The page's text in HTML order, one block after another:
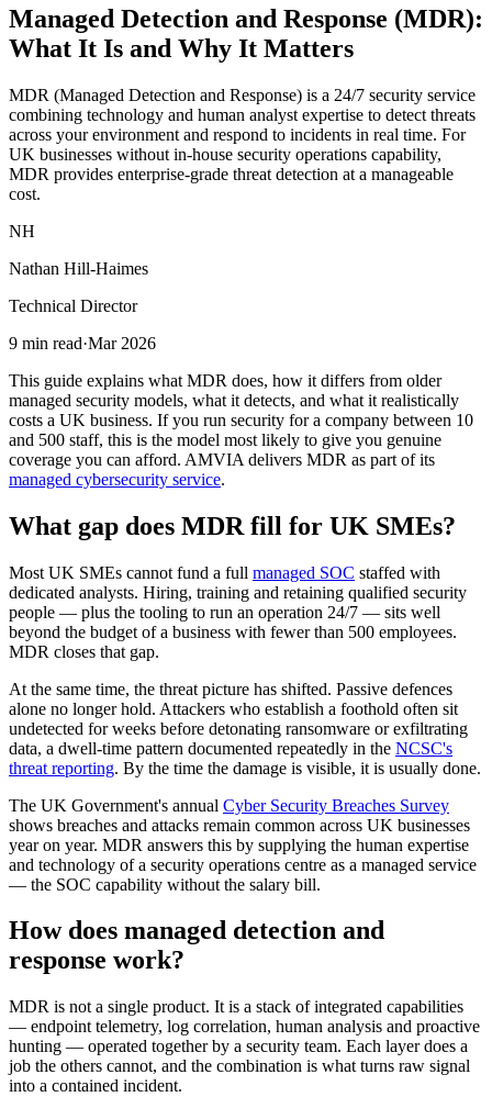
Managed Detection and Response (MDR):
What It Is and Why It Matters
MDR (Managed Detection and Response) is a 24/7 security service
combining technology and human analyst expertise to detect threats
across your environment and respond to incidents in real time. For
UK businesses without in-house security operations capability,
MDR provides enterprise-grade threat detection at a manageable
cost.
NH
Nathan Hill-Haimes
Technical Director
9 min read·Mar 2026
This guide explains what MDR does, how it differs from older
managed security models, what it detects, and what it realistically
costs a UK business. If you run security for a company between 10
and 500 staff, this is the model most likely to give you genuine
coverage you can afford. AMVIA delivers MDR as part of its
managed cybersecurity service.
What gap does MDR fill for UK SMEs?
Most UK SMEs cannot fund a full managed SOC staffed with
dedicated analysts. Hiring, training and retaining qualified security
people — plus the tooling to run an operation 24/7 — sits well
beyond the budget of a business with fewer than 500 employees.
MDR closes that gap.
At the same time, the threat picture has shifted. Passive defences
alone no longer hold. Attackers who establish a foothold often sit
undetected for weeks before detonating ransomware or exfiltrating
data, a dwell-time pattern documented repeatedly in the NCSC's
threat reporting. By the time the damage is visible, it is usually done.
The UK Government's annual Cyber Security Breaches Survey
shows breaches and attacks remain common across UK businesses
year on year. MDR answers this by supplying the human expertise
and technology of a security operations centre as a managed service
— the SOC capability without the salary bill.
How does managed detection and
response work?
MDR is not a single product. It is a stack of integrated capabilities
— endpoint telemetry, log correlation, human analysis and proactive
hunting — operated together by a security team. Each layer does a
job the others cannot, and the combination is what turns raw signal
into a contained incident.